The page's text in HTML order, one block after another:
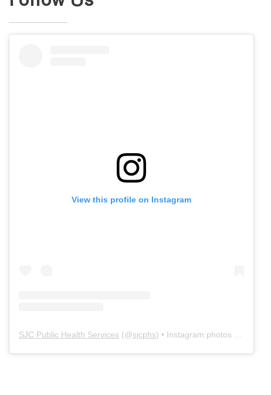
View this profile on Instagram
SJC Public Health Services (@sjcphs) • Instagram photos and videos